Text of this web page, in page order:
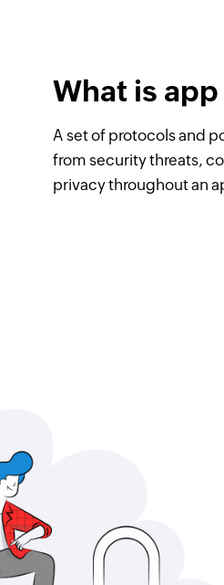
What is
A set of protocols and
from security threats,
privacy throughout an